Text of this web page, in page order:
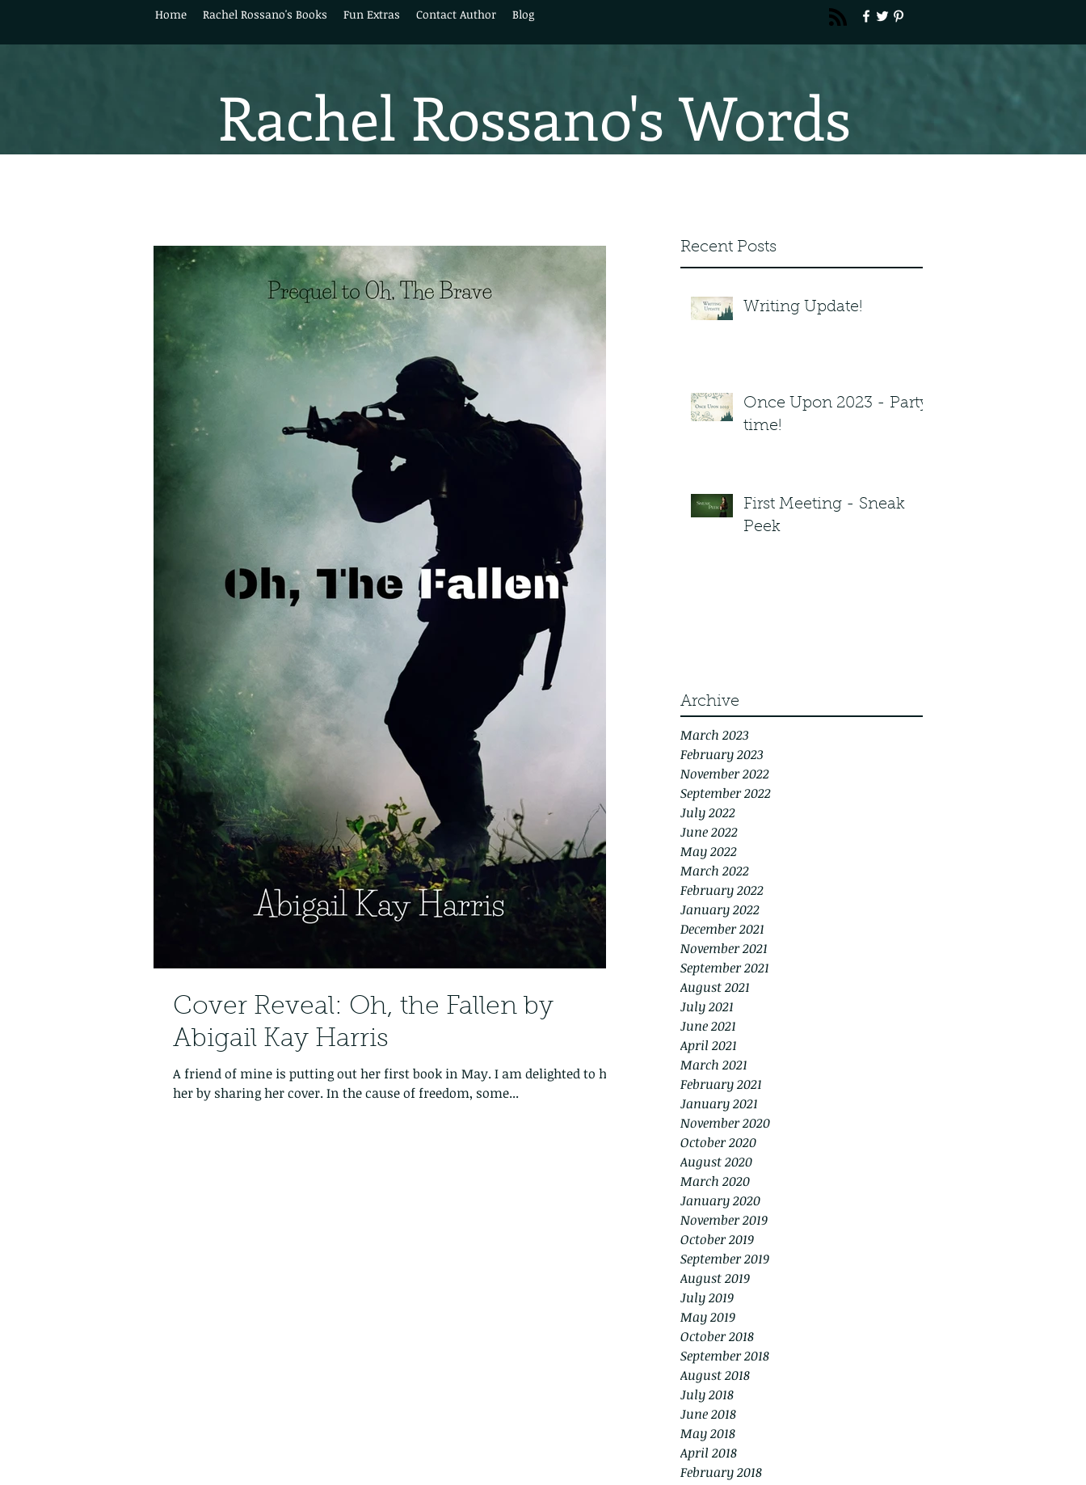
Home Rachel Rossano's Books Fun Extras Contact Author Blog
Rachel Rossano's Words
Recent Posts
Writing Update!
Once Upon 2023 - Party
time!
First Meeting - Sneak
Peek
Archive
March 2023
February 2023
November 2022
September 2022
July 2022
June 2022
May 2022
March 2022
February 2022
January 2022
December 2021
November 2021
September 2021
August 2021
July 2021
June 2021
April 2021
March 2021
February 2021
January 2021
November 2020
October 2020
August 2020
March 2020
January 2020
November 2019
October 2019
September 2019
August 2019
July 2019
May 2019
October 2018
September 2018
August 2018
July 2018
June 2018
May 2018
April 2018
February 2018
Cover Reveal: Oh, the Fallen by
Abigail Kay Harris
A friend of mine is putting out her first book in May. I am delighted to help
her by sharing her cover. In the cause of freedom, some...